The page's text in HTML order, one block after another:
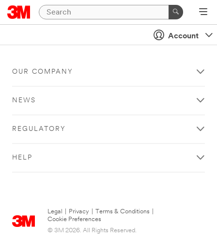
Account
OUR COMPANY
NEWS
REGULATORY
HELP
Legal Privacy Terms & Conditions
Cookie Preferences
© 3M 2026. All Rights Reserved.